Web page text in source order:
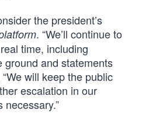
the president’s
. “We’ll continue to
time, including
ground and statements
will keep the public
escalation in our